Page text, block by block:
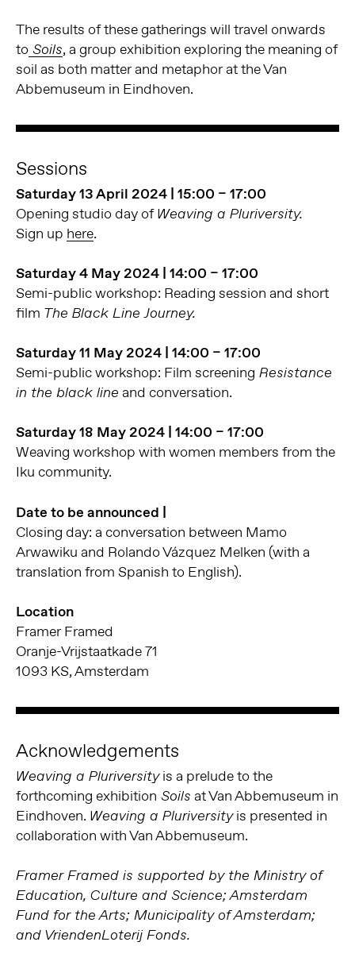
The results of these gatherings will travel onwards
toSoils, a group exhibition exploring the meaning of
soil as both matter and metaphor at the Van
Abbemuseum in Eindhoven.
Sessions
Saturday 13 April 2024 | 15:00 – 17:00
Opening studio day ofWeaving a Pluriversity.
Sign up here.
Saturday 4 May 2024 | 14:00 – 17:00
Semi-public workshop: Reading session and short
film The Black Line Journey.
Saturday 11 May 2024 | 14:00 – 17:00
Semi-public workshop: Film screening Resistance
in the black line and conversation.
Saturday 18 May 2024 | 14:00 – 17:00
Weaving workshop with women members from the
Iku community.
Date to be announced |
Closing day: a conversation between Mamo
Arwawiku and Rolando Vázquez Melken (with a
translation from Spanish to English).
Location
Framer Framed
Oranje-Vrijstaatkade 71
1093 KS, Amsterdam
Acknowledgements
Weaving a Pluriversityis a prelude to the
forthcoming exhibition Soils at Van Abbemuseum in
Eindhoven. Weaving a Pluriversityis presented in
collaboration with Van Abbemuseum.
Framer Framed is supported by the Ministry of
Education, Culture and Science; Amsterdam
Fund for the Arts; Municipality of Amsterdam;
and VriendenLoterij Fonds.